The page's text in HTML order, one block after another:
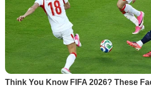
Think You Know FIFA 2026? These